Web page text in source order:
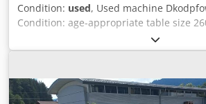
Condition: used, Used machine
Condition: age-appropriate table size
usable sanding length 2500 mm Belt
mm 1100 mm offset right motor 5,2 kW
Availability: short term Location: